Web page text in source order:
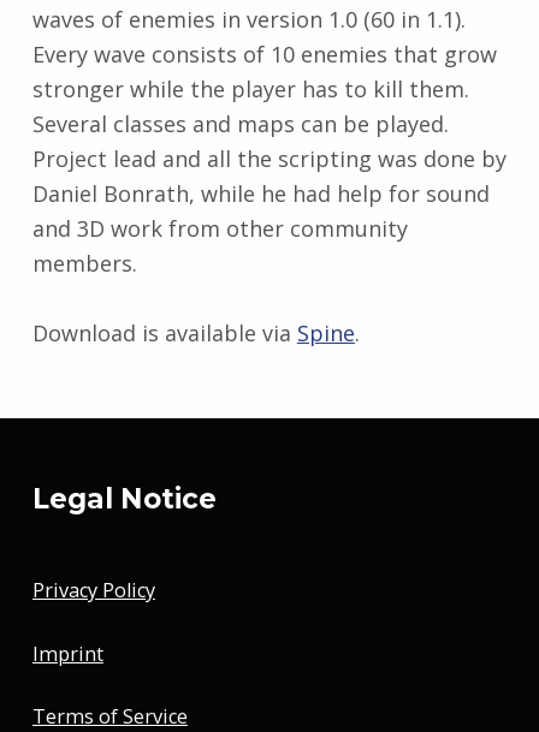
waves of enemies in version 1.0 (60 in 1.1).
Every wave consists of 10 enemies that grow
stronger while the player has to kill them.
Several classes and maps can be played.
Project lead and all the scripting was done by
Daniel Bonrath, while he had help for sound
and 3D work from other community
members.
Download is available via Spine.
Legal Notice
Privacy Policy
Imprint
Terms of Service